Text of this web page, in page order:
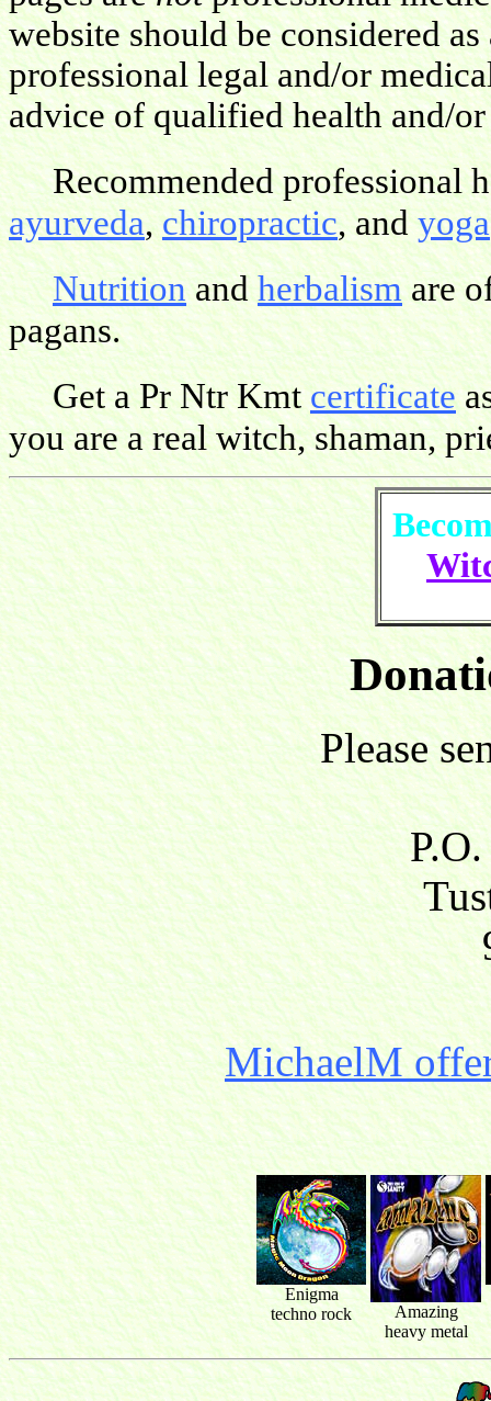
website should be considered
professional legal and/or
advice of qualified health and/
Recommended professional
ayurveda,chiropractic, andyoga
Nutritionandherbalismare
pagans.
Get a Pr Ntr Kmtcertificate
you are a real witch, shaman,
Please
MichaelM
Enigma
techno rock
Amazing
heavy metal